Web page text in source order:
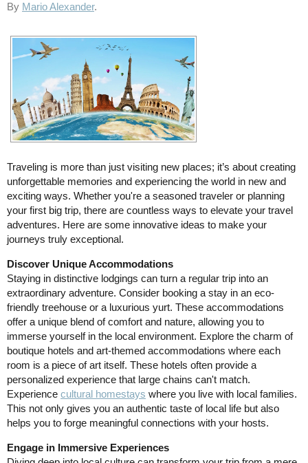
By Mario Alexander.
Traveling is more than just visiting new places; it’s about creating
unforgettable memories and experiencing the world in new and
exciting ways. Whether you're a seasoned traveler or planning
your first big trip, there are countless ways to elevate your travel
adventures. Here are some innovative ideas to make your
journeys truly exceptional.
Discover Unique Accommodations
Staying in distinctive lodgings can turn a regular trip into an
extraordinary adventure. Consider booking a stay in an eco-
friendly treehouse or a luxurious yurt. These accommodations
offer a unique blend of comfort and nature, allowing you to
immerse yourself in the local environment. Explore the charm of
boutique hotels and art-themed accommodations where each
room is a piece of art itself. These hotels often provide a
personalized experience that large chains can't match.
Experience cultural homestays where you live with local families.
This not only gives you an authentic taste of local life but also
helps you to forge meaningful connections with your hosts.
Engage in Immersive Experiences